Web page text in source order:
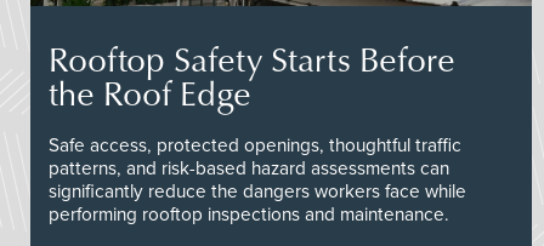
Rooftop Safety Starts Before
the Roof Edge
Safe access, protected openings, thoughtful traffic
patterns, and risk-based hazard assessments can
significantly reduce the dangers workers face while
performing rooftop inspections and maintenance.